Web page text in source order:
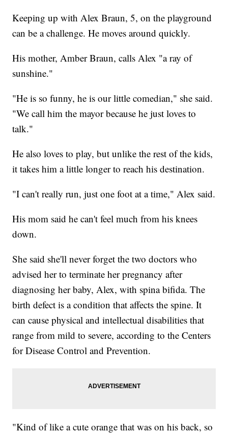
Keeping up with Alex Braun, 5, on the playground
can be a challenge. He moves around quickly.
His mother, Amber Braun, calls Alex "a ray of
sunshine."
"He is so funny, he is our little comedian," she said.
"We call him the mayor because he just loves to
talk."
He also loves to play, but unlike the rest of the kids,
it takes him a little longer to reach his destination.
"I can't really run, just one foot at a time," Alex said.
His mom said he can't feel much from his knees
down.
She said she'll never forget the two doctors who
advised her to terminate her pregnancy after
diagnosing her baby, Alex, with spina bifida. The
birth defect is a condition that affects the spine. It
can cause physical and intellectual disabilities that
range from mild to severe, according to the Centers
for Disease Control and Prevention.
"Kind of like a cute orange that was on his back, so